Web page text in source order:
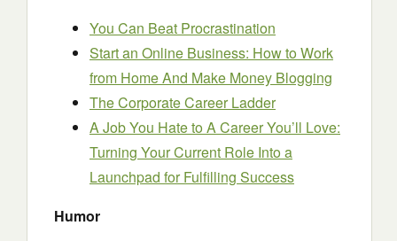
You Can Beat Procrastination
Start an Online Business: How to Work
from Home And Make Money Blogging
The Corporate Career Ladder
A Job You Hate to A Career You’ll Love:
Turning Your Current Role Into a
Launchpad for Fulfilling Success
Humor